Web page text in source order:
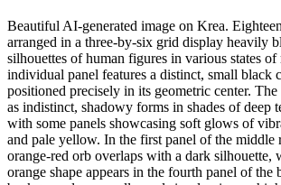
Beautiful AI-generated image on Krea.
arranged in a three-by-six grid display heavily
silhouettes of human figures in various states
individual panel features a distinct, small black
positioned precisely in its geometric center. The
as indistinct, shadowy forms in shades of deep
with some panels showcasing soft glows of
and pale yellow. In the first panel of the middle
orange-red orb overlaps with a dark silhouette,
orange shape appears in the fourth panel of the